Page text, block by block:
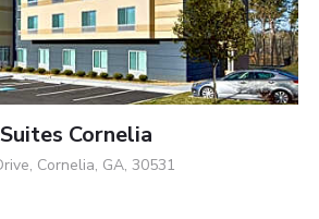
Cornelia
Cornelia, GA, 30531